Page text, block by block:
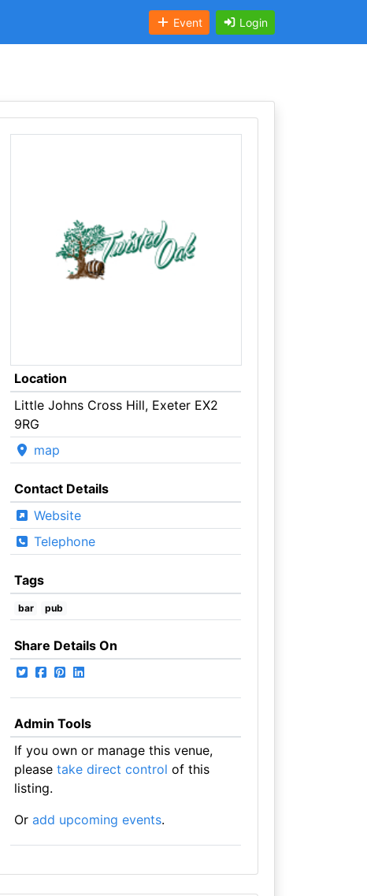
Event Login
Location
Little Johns Cross Hill, Exeter EX2
9RG
map
Contact Details
Website
Telephone
Tags
bar pub
Share Details On
Admin Tools
If you own or manage this venue,
please take direct control of this
listing.
Or add upcoming events.